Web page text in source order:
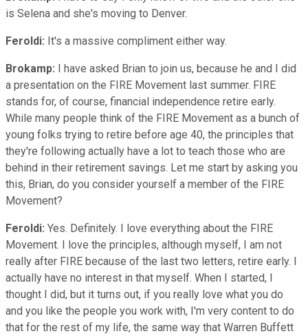
is Selena and she's moving to Denver.
Feroldi: It's a massive compliment either way.
Brokamp: I have asked Brian to join us, because he and I did
a presentation on the FIRE Movement last summer. FIRE
stands for, of course, financial independence retire early.
While many people think of the FIRE Movement as a bunch of
young folks trying to retire before age 40, the principles that
they're following actually have a lot to teach those who are
behind in their retirement savings. Let me start by asking you
this, Brian, do you consider yourself a member of the FIRE
Movement?
Feroldi: Yes. Definitely. I love everything about the FIRE
Movement. I love the principles, although myself, I am not
really after FIRE because of the last two letters, retire early. I
actually have no interest in that myself. When I started, I
thought I did, but it turns out, if you really love what you do
and you like the people you work with, I'm very content to do
that for the rest of my life, the same way that Warren Buffett